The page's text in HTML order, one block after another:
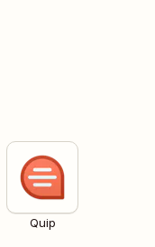
Quip